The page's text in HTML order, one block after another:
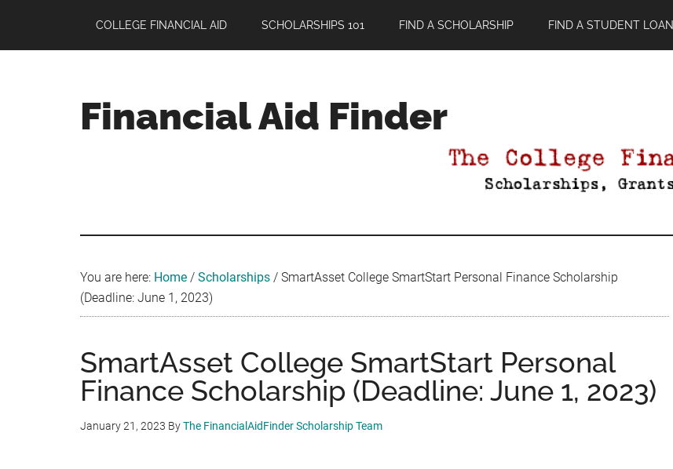
main
primary
footer
COLLEGE FINANCIAL AID SCHOLARSHIPS 101 FIND A SCHOLARSHIP FIND A STUDENT LOAN
Financial Aid Finder
You are here: Home / Scholarships / SmartAsset College SmartStart Personal Finance Scholarship
(Deadline: June 1, 2023)
SmartAsset College SmartStart Personal
Finance Scholarship (Deadline: June 1, 2023)
January 21, 2023 ByThe FinancialAidFinder Scholarship Team